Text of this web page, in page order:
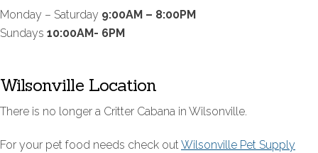
Monday – Saturday 9:00AM – 8:00PM
Sundays 10:00AM- 6PM
Wilsonville Location
There is no longer a Critter Cabana in Wilsonville.
For your pet food needs check outWilsonville Pet Supply